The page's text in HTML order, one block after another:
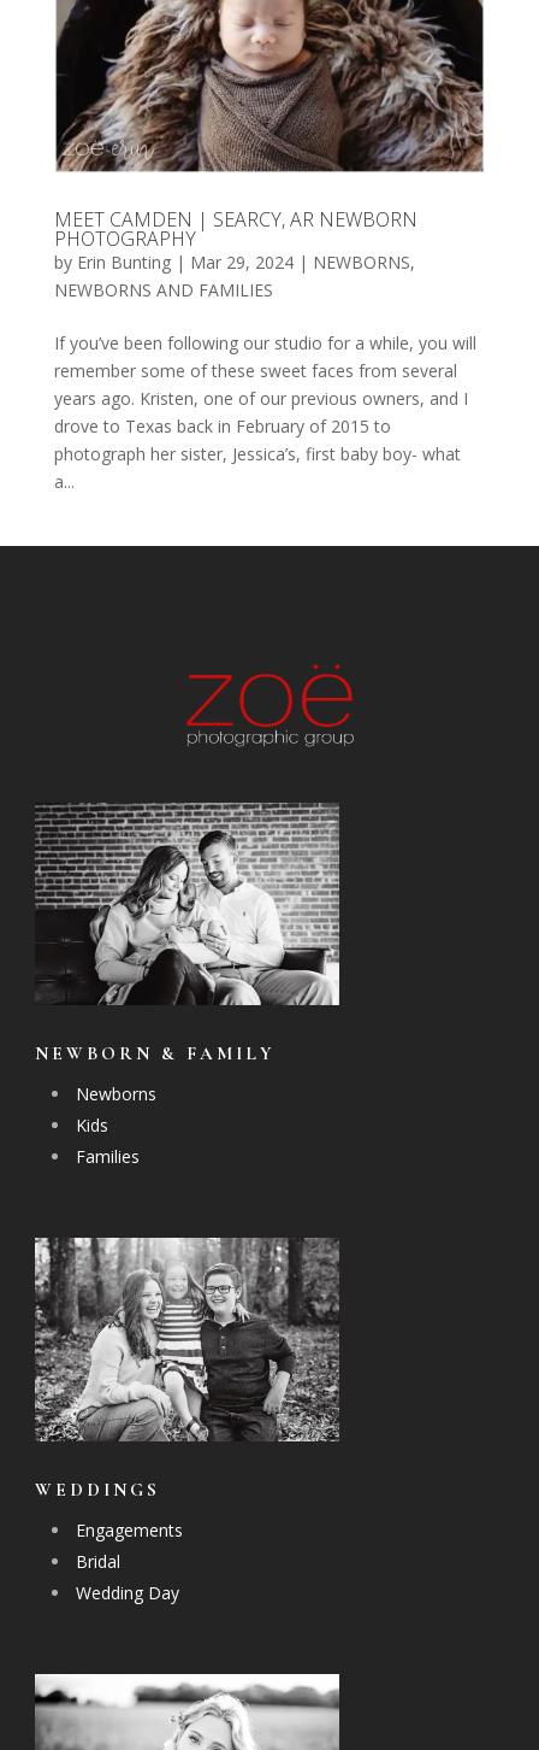
MEET CAMDEN | SEARCY, AR NEWBORN
PHOTOGRAPHY
by Erin Bunting| Mar 29, 2024| NEWBORNS,
NEWBORNS AND FAMILIES
If you’ve been following our studio for a while, you will
remember some of these sweet faces from several
years ago. Kristen, one of our previous owners, and I
drove to Texas back in February of 2015 to
photograph her sister, Jessica’s, first baby boy- what
a...
NEWBORN & FAMILY
Newborns
Kids
Families
WEDDINGS
Engagements
Bridal
Wedding Day